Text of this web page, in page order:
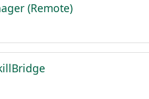
(Remote)